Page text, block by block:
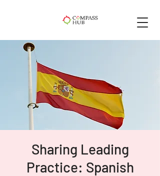
Sharing Leading
Practice: Spanish